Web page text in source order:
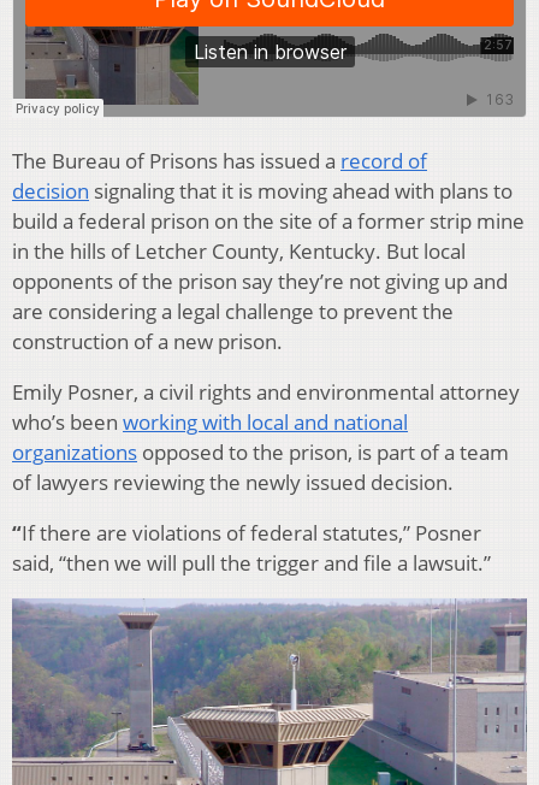
The Bureau of Prisons has issued a record of
decision signaling that it is moving ahead with plans to
build a federal prison on the site of a former strip mine
in the hills of Letcher County, Kentucky. But local
opponents of the prison say they’re not giving up and
are considering a legal challenge to prevent the
construction of a new prison.
Emily Posner, a civil rights and environmental attorney
who’s been working with local and national
organizations opposed to the prison, is part of a team
of lawyers reviewing the newly issued decision.
“If there are violations of federal statutes,” Posner
said, “then we will pull the trigger and file a lawsuit.”